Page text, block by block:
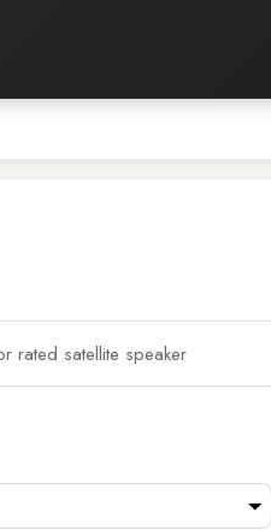
Other
rated satellite speaker